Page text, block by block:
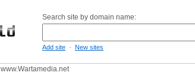
Search site by domain name:
Add site - New sites
www.Wartamedia.net